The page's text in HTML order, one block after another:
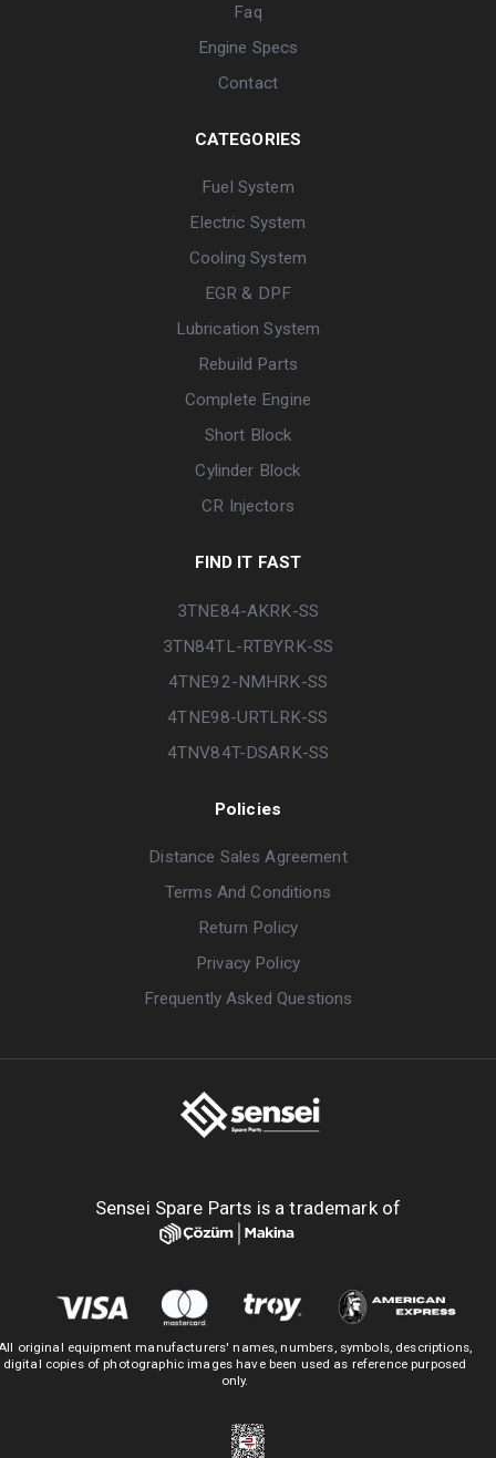
Faq
Engine Specs
Contact
CATEGORIES
Fuel System
Electric System
Cooling System
EGR & DPF
Lubrication System
Rebuild Parts
Complete Engine
Short Block
Cylinder Block
CR Injectors
FIND IT FAST
3TNE84-AKRK-SS
3TN84TL-RTBYRK-SS
4TNE92-NMHRK-SS
4TNE98-URTLRK-SS
4TNV84T-DSARK-SS
Policies
Distance Sales Agreement
Terms And Conditions
Return Policy
Privacy Policy
Frequently Asked Questions
Sensei Spare Parts is a trademark of
original equipment manufacturers' names, numbers, symbols, descriptions,
digital copies of photographic images have been used as reference purposed
only.